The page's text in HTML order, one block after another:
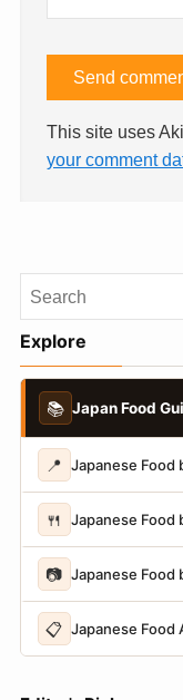
This site uses
your comment
Explore
📚 Japan Food
📍 Japanese Food
🍴 Japanese Food
📷 Japanese Food
📋 Japanese Food